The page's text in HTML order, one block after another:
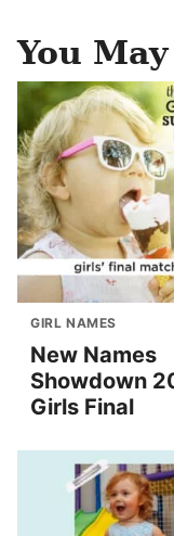
You
GIRL NAMES
New Names
Showdown
Girls Final